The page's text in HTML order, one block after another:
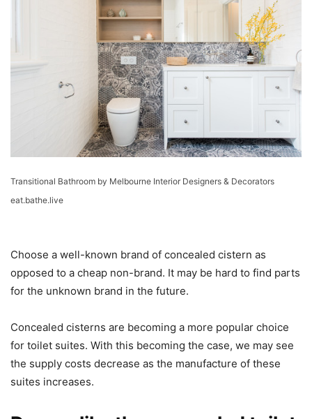
Transitional Bathroom by Melbourne Interior Designers & Decorators
eat.bathe.live
Choose a well-known brand of concealed cistern as
opposed to a cheap non-brand. It may be hard to find parts
for the unknown brand in the future.
Concealed cisterns are becoming a more popular choice
for toilet suites. With this becoming the case, we may see
the supply costs decrease as the manufacture of these
suites increases.